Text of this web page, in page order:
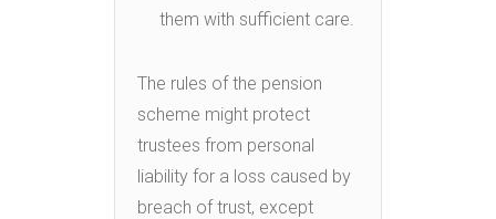
them with sufficient care.
The rules of the pension
scheme might protect
trustees from personal
liability for a loss caused by
breach of trust, except